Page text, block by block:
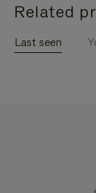
Related
Last seen